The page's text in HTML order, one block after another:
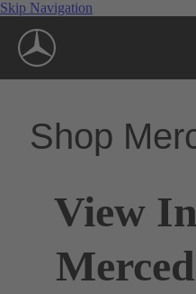
Skip Navigation
Shop
View